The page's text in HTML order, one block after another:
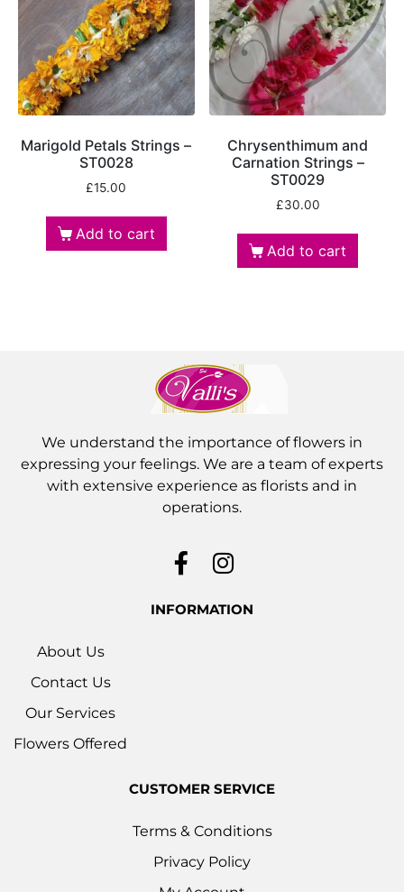
Marigold Petals Strings –
ST0028
£15.00
Add to cart
Chrysenthimum and
Carnation Strings –
ST0029
£30.00
Add to cart
We understand the importance of flowers in
expressing your feelings. We are a team of experts
with extensive experience as florists and in
operations.
INFORMATION
About Us
Contact Us
Our Services
Flowers Offered
CUSTOMER SERVICE
Terms & Conditions
Privacy Policy